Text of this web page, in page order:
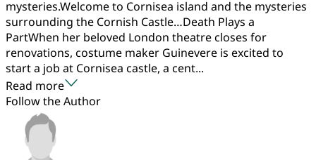
mysteries.Welcome to Cornisea island and the mysteries
surrounding the Cornish Castle…Death Plays a
PartWhen her beloved London theatre closes for
renovations, costume maker Guinevere is excited to
start a job at Cornisea castle, a cent...
Read more
Follow the Author